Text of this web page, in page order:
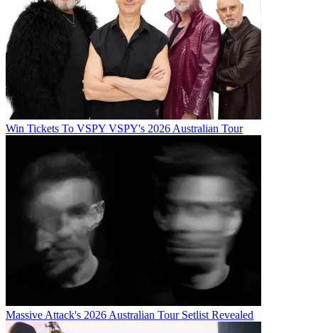
Win Tickets To VSPY VSPY's 2026 Australian Tour
Massive Attack's 2026 Australian Tour Setlist Revealed